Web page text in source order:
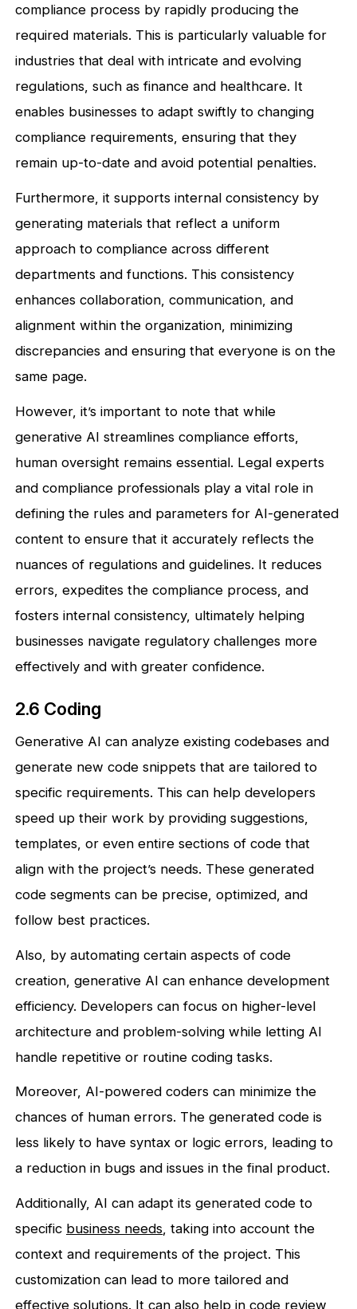
compliance process by rapidly producing the
required materials. This is particularly valuable for
industries that deal with intricate and evolving
regulations, such as finance and healthcare. It
enables businesses to adapt swiftly to changing
compliance requirements, ensuring that they
remain up-to-date and avoid potential penalties.
Furthermore, it supports internal consistency by
generating materials that reflect a uniform
approach to compliance across different
departments and functions. This consistency
enhances collaboration, communication, and
alignment within the organization, minimizing
discrepancies and ensuring that everyone is on the
same page.
However, it’s important to note that while
generative AI streamlines compliance efforts,
human oversight remains essential. Legal experts
and compliance professionals play a vital role in
defining the rules and parameters for AI-generated
content to ensure that it accurately reflects the
nuances of regulations and guidelines. It reduces
errors, expedites the compliance process, and
fosters internal consistency, ultimately helping
businesses navigate regulatory challenges more
effectively and with greater confidence.
2.6 Coding
Generative AI can analyze existing codebases and
generate new code snippets that are tailored to
specific requirements. This can help developers
speed up their work by providing suggestions,
templates, or even entire sections of code that
align with the project’s needs. These generated
code segments can be precise, optimized, and
follow best practices.
Also, by automating certain aspects of code
creation, generative AI can enhance development
efficiency. Developers can focus on higher-level
architecture and problem-solving while letting AI
handle repetitive or routine coding tasks.
Moreover, AI-powered coders can minimize the
chances of human errors. The generated code is
less likely to have syntax or logic errors, leading to
a reduction in bugs and issues in the final product.
Additionally, AI can adapt its generated code to
specific business needs, taking into account the
context and requirements of the project. This
customization can lead to more tailored and
effective solutions. It can also help in code review